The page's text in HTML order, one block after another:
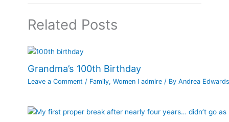
Related Posts
Grandma’s 100th Birthday
Leave a Comment / Family,Women I admire / ByAndrea